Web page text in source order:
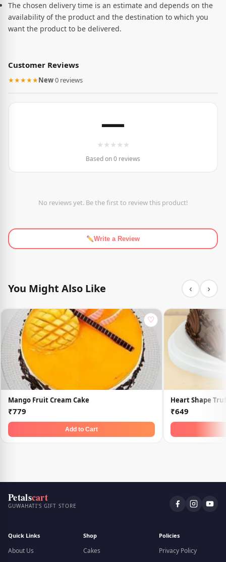
The chosen delivery time is an estimate and depends on the
availability of the product and the destination to which you
want the product to be delivered.
Customer Reviews
★★★★★New·0 reviews
—
★ ★ ★ ★ ★
Based on 0 reviews
No reviews yet. Be the first to review this product!
Write a Review
You Might Also Like ‹ ›
♡
Mango Fruit Cream Cake
₹779
Add to Cart
Heart Shape
₹649
Petalscart
GUWAHATI'S GIFT STORE
Quick Links
About Us
Shop
Cakes
Policies
Privacy Policy